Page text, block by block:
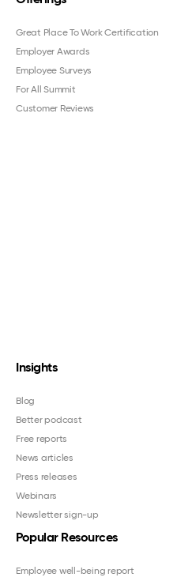
Great Place To Work Certification
Employer Awards
Employee Surveys
For All Summit
Customer Reviews
Insights
Blog
Better podcast
Free reports
News articles
Press releases
Webinars
Newsletter sign-up
Popular Resources
Employee well-being report